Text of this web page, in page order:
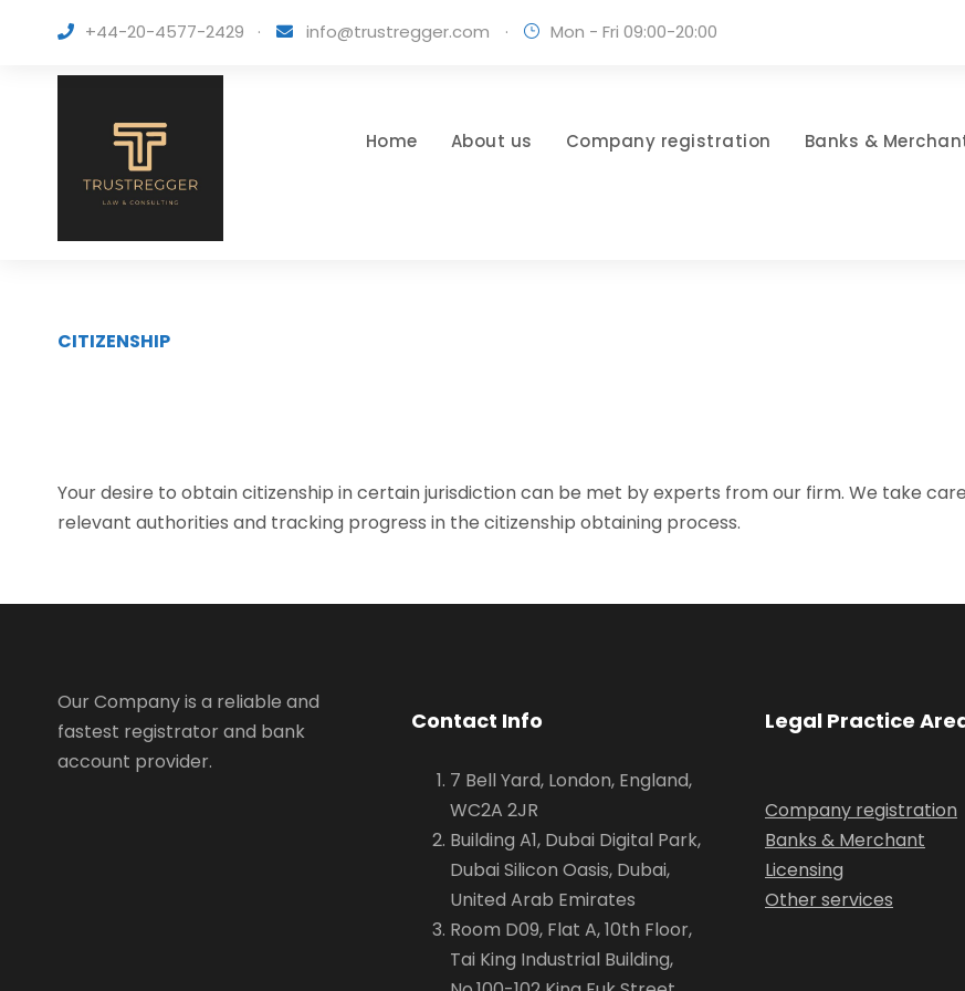
+44-20-4577-2429 · info@trustregger.com · Mon - Fri 09:00-20:00
Home About us Company registration Banks &
CITIZENSHIP
Your desire to obtain citizenship in certain jurisdiction can be met by experts from our firm. We take
relevant authorities and tracking progress in the citizenship obtaining process.
Our Company is a reliable and
fastest registrator and bank
account provider.
Contact Info
7 Bell Yard, London, England,
WC2A 2JR
Building A1, Dubai Digital Park,
Dubai Silicon Oasis, Dubai,
United Arab Emirates
Room D09, Flat A, 10th Floor,
Tai King Industrial Building,
Legal Practice
Company registration
Banks & Merchant
Licensing
Other services